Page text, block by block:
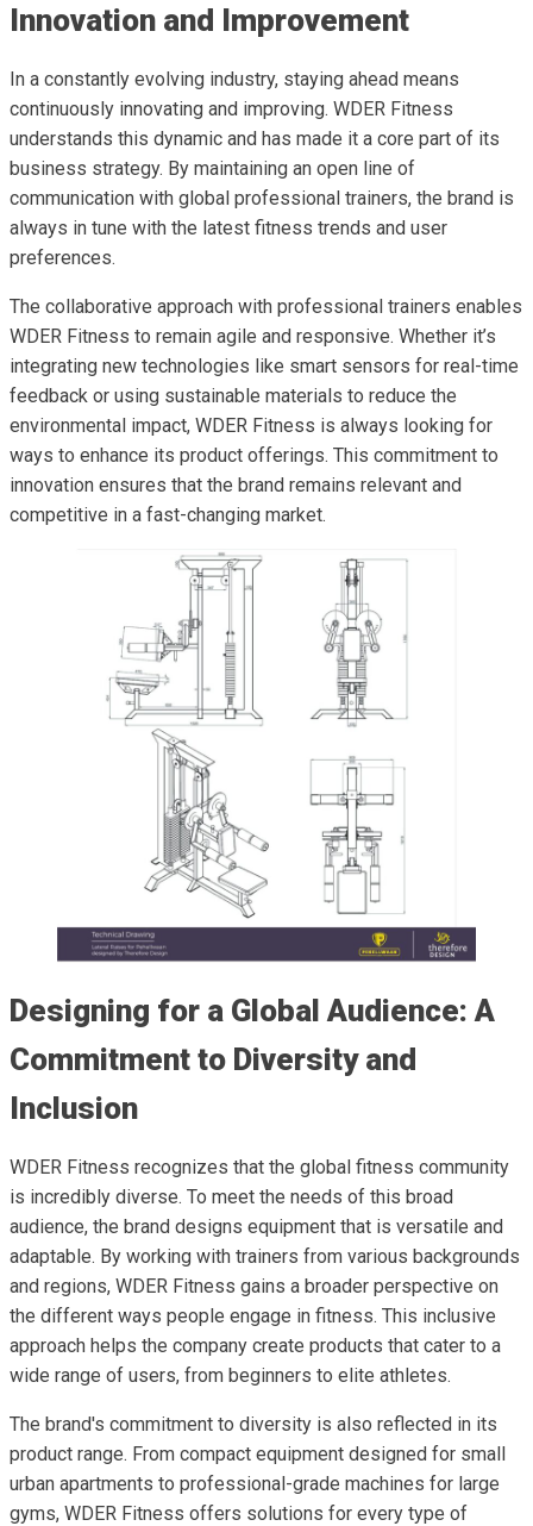
Innovation and Improvement
In a constantly evolving industry, staying ahead means
continuously innovating and improving. WDER Fitness
understands this dynamic and has made it a core part of its
business strategy. By maintaining an open line of
communication with global professional trainers, the brand is
always in tune with the latest fitness trends and user
preferences.
The collaborative approach with professional trainers enables
WDER Fitness to remain agile and responsive. Whether it’s
integrating new technologies like smart sensors for real-time
feedback or using sustainable materials to reduce the
environmental impact, WDER Fitness is always looking for
ways to enhance its product offerings. This commitment to
innovation ensures that the brand remains relevant and
competitive in a fast-changing market.
Designing for a Global Audience: A
Commitment to Diversity and
Inclusion
WDER Fitness recognizes that the global fitness community
is incredibly diverse. To meet the needs of this broad
audience, the brand designs equipment that is versatile and
adaptable. By working with trainers from various backgrounds
and regions, WDER Fitness gains a broader perspective on
the different ways people engage in fitness. This inclusive
approach helps the company create products that cater to a
wide range of users, from beginners to elite athletes.
The brand's commitment to diversity is also reflected in its
product range. From compact equipment designed for small
urban apartments to professional-grade machines for large
gyms, WDER Fitness offers solutions for every type of